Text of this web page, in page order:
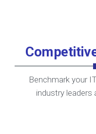
Benchmark your
industry